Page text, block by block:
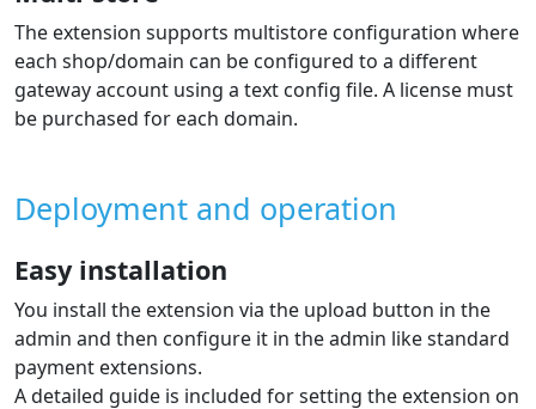
Automatic order status change based
on payment result
The extension automatically updates the order status in
the e‑shop based on payment status changes at the
paid and you can fulfil the order.
account statement
The extension sends the shop order number to the
gateway, which is then available on the gateway
statement. Each payment includes the order number,
which is useful when processing accounting.